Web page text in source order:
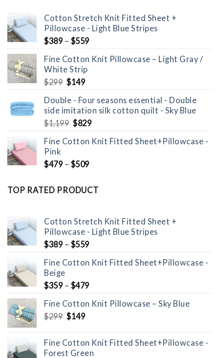
Cotton Stretch Knit Fitted Sheet +
Pillowcase - Light Blue Stripes
$389– $559
Fine Cotton Knit Pillowcase – Light Gray /
White Strip
$299 Original
was:
$299.
$149Current
is:
$149.
Double - Four seasons essential - Double
side imitation silk cotton quilt - Sky Blue
$1,199 Original
was:
$829Current
is:
Fine Cotton Knit Fitted Sheet+Pillowcase -
Pink
$479– $509
TOP RATED PRODUCT
Cotton Stretch Knit Fitted Sheet +
Pillowcase - Light Blue Stripes
$389– $559
Fine Cotton Knit Fitted Sheet+Pillowcase -
Beige
$359– $479
Fine Cotton Knit Pillowcase – Sky Blue
$299 Original
$299.
$149Current
$149.
Fine Cotton Knit Fitted Sheet+Pillowcase -
Forest Green